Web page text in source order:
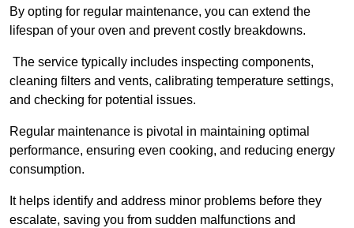
By opting for regular maintenance, you can extend the
lifespan of your oven and prevent costly breakdowns.
The service typically includes inspecting components,
cleaning filters and vents, calibrating temperature settings,
and checking for potential issues.
Regular maintenance is pivotal in maintaining optimal
performance, ensuring even cooking, and reducing energy
consumption.
It helps identify and address minor problems before they
escalate, saving you from sudden malfunctions and